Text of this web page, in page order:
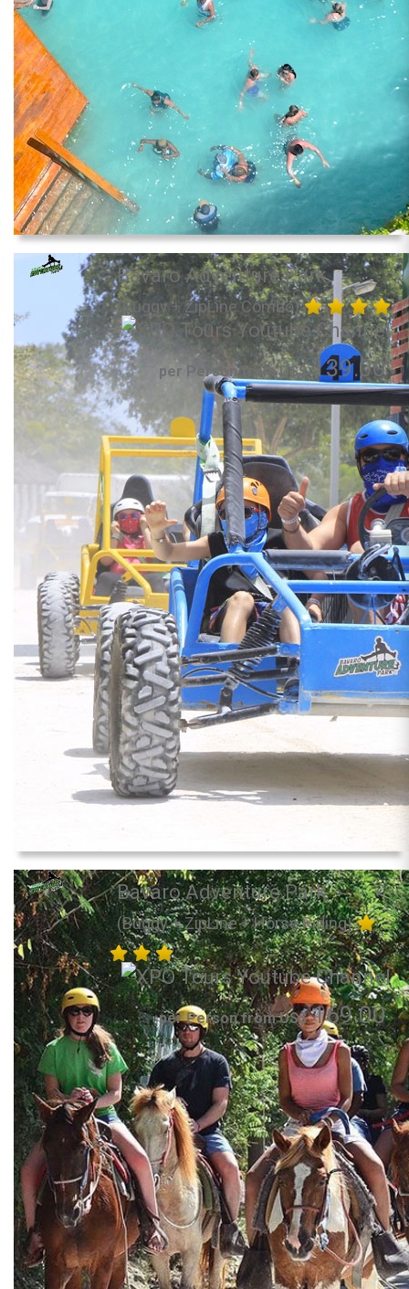
Bavaro Adventure Park
(Buggy + ZipLine Combo)
per Person from US$139.00
Bavaro Adventure Park
(Buggy + ZipLine + Horse Riding)
per Person from US$169.00